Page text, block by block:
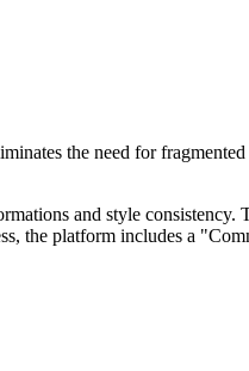
the need for
and style consistency.
the platform includes a